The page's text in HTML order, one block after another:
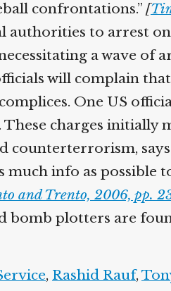
confrontations.”[
authorities to arrest
a wave of
will complain that
One US
charges initially
counterterrorism, says:
info as possible
and Trento, 2006, pp.
bomb plotters are
,Rashid Rauf,